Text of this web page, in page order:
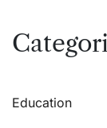
Education